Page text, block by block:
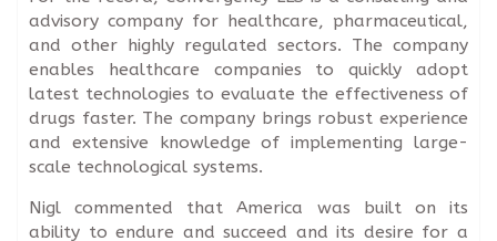
advisory company for healthcare, pharmaceutical,
and other highly regulated sectors. The company
enables healthcare companies to quickly adopt
latest technologies to evaluate the effectiveness of
drugs faster. The company brings robust experience
and extensive knowledge of implementing large-
scale technological systems.
Nigl commented that America was built on its
ability to endure and succeed and its desire for a